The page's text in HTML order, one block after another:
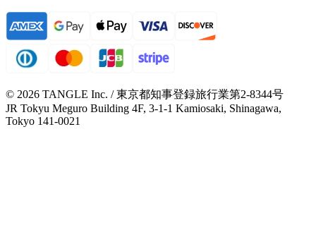
© 2026 TANGLE Inc. / 東京都知事登録旅行業第2-8344号
JR Tokyu Meguro Building 4F, 3-1-1 Kamiosaki, Shinagawa,
Tokyo 141-0021